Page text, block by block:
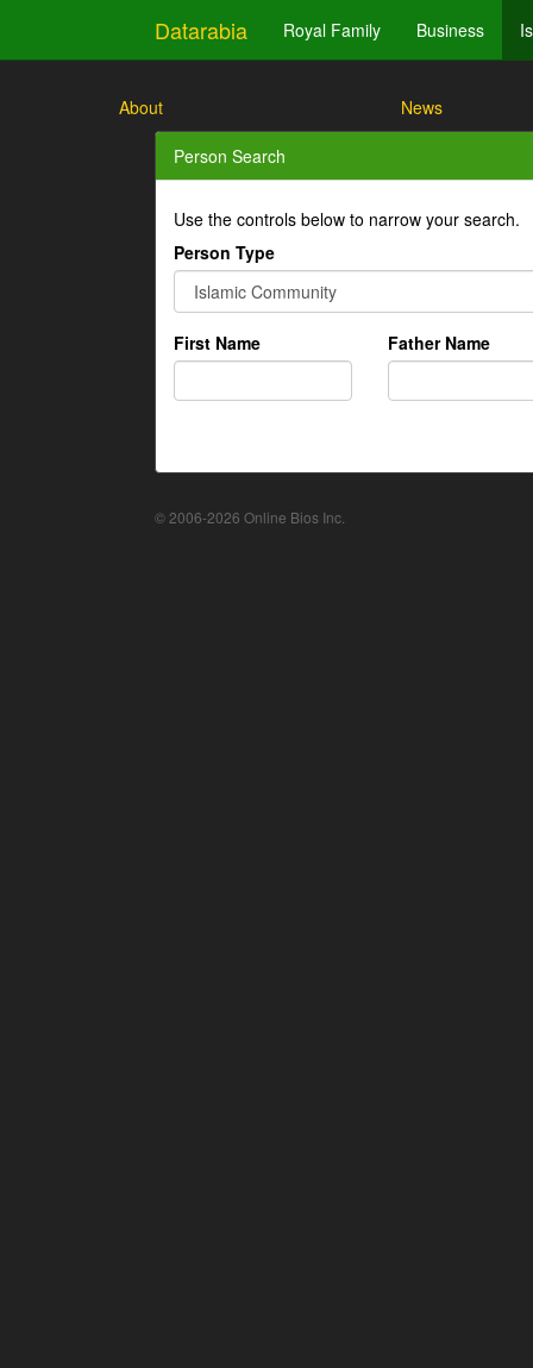
Datarabia Royal Family Business
About News
Person Search
Use the controls below to narrow your search.
Person Type
First Name Father Name
© 2006-2026 Online Bios Inc.